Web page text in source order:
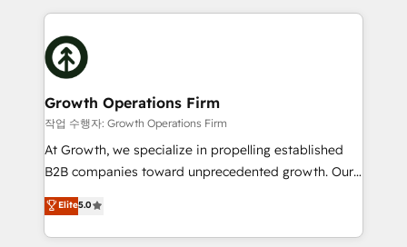
website development Award-winning creative
design We live and breathe HubSpot and are ready
potential of HubSpot by combining strategic
insights with technical excellence, we deliver
bespoke HubSpot solutions tailored to drive
measurable growth and operational efficiency. Why
Choose Nexa Cognition? 🚀 HubSpot Expertise: Our
certified team specialises in CRM implementation,
marketing automation, and revenue operations. 🤝
Custom Solutions: From onboarding and
HubSpot with your business needs. 🌟 Proven
Results: We’ve helped businesses of all sizes
Growth Operations Firm
작업 수행자: Growth Operations Firm
At Growth, we specialize in propelling established
B2B companies toward unprecedented growth. Our
focus is on fine-tuning and enhancing your growth,
sales, and marketing operations. Unlike conventional
marketing agencies, we dive deep into the
Elite5.0